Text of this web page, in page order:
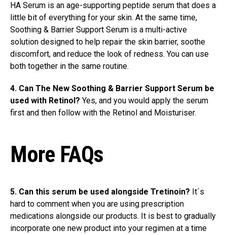
HA Serum is an age-supporting peptide serum that does a
little bit of everything for your skin. At the same time,
Soothing & Barrier Support Serum is a multi-active
solution designed to help repair the skin barrier, soothe
discomfort, and reduce the look of redness. You can use
both together in the same routine.
4. Can The New Soothing & Barrier Support Serum be
used with Retinol? Yes, and you would apply the serum
first and then follow with the Retinol and Moisturiser.
More FAQs
5. Can this serum be used alongside Tretinoin? It´s
hard to comment when you are using prescription
medications alongside our products. It is best to gradually
incorporate one new product into your regimen at a time